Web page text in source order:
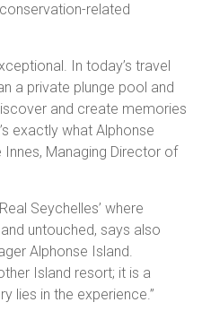
related
In today’s travel
a private plunge pool and
and create memories
exactly what Alphonse
Innes, Managing Director of
Seychelles’ where
untouched, says also
Alphonse Island.
Island resort; it is a
lies in the experience.”